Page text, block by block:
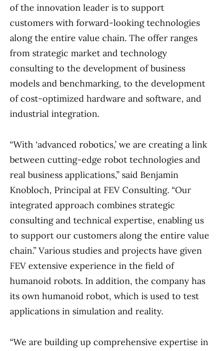
of the innovation leader is to support
customers with forward-looking technologies
along the entire value chain. The offer ranges
from strategic market and technology
consulting to the development of business
models and benchmarking, to the development
of cost-optimized hardware and software, and
industrial integration.
“With ‘advanced robotics,’ we are creating a link
between cutting-edge robot technologies and
real business applications,” said Benjamin
Knobloch, Principal at FEV Consulting. “Our
integrated approach combines strategic
consulting and technical expertise, enabling us
to support our customers along the entire value
chain.” Various studies and projects have given
FEV extensive experience in the field of
humanoid robots. In addition, the company has
its own humanoid robot, which is used to test
applications in simulation and reality.
“We are building up comprehensive expertise in